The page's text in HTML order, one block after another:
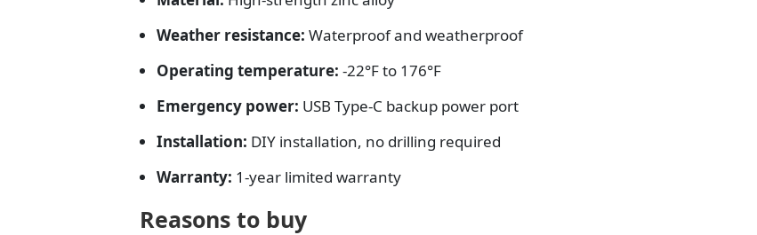
Weather resistance: Waterproof and weatherproof
Operating temperature: -22°F to 176°F
Emergency power: USB Type-C backup power port
Installation: DIY installation, no drilling required
Warranty: 1-year limited warranty
Reasons to buy